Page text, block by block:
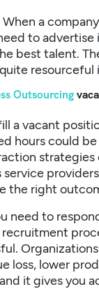
a
to advertise
best talent.
Outsourcing
a vacant
hours could
service
the right
need to
loss, lower
it gives you